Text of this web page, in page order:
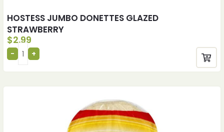
HOSTESS JUMBO DONETTES GLAZED
STRAWBERRY
$2.99